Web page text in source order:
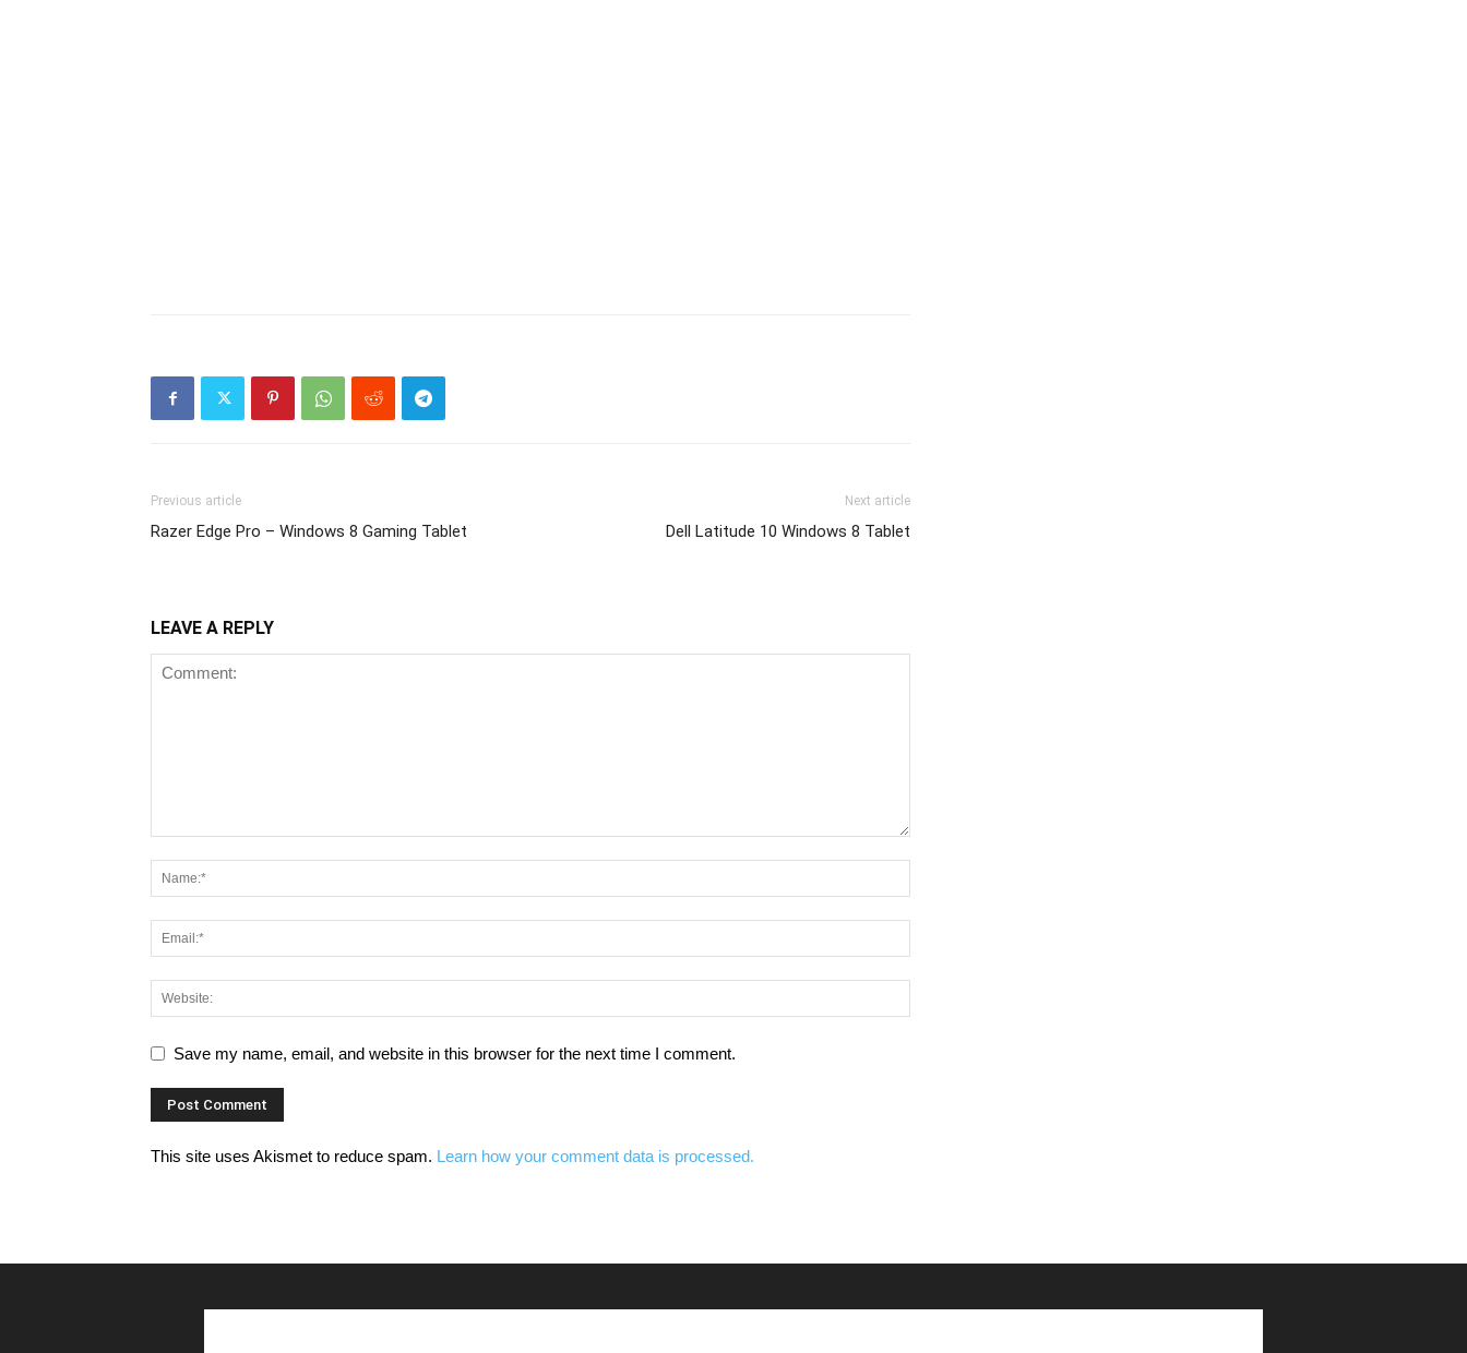
Previous article
Razer Edge Pro – Windows 8 Gaming Tablet
Next article
Dell Latitude 10 Windows 8 Tablet
LEAVE A REPLY
Save my name, email, and website in this browser for the next time I comment.
This site uses Akismet to reduce spam. Learn how your comment data is processed.